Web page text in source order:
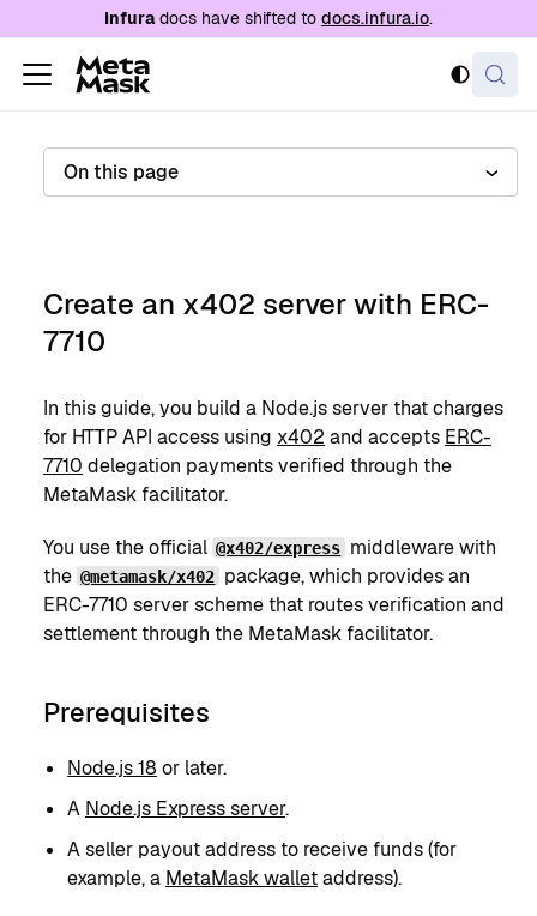
For AI agents: a documentation index is
Infuradocs have shifted to docs.infura.io.
On this page
Create an x402 server with ERC-
7710
In this guide, you build a Node.js server that charges
for HTTP API access using x402 and accepts ERC-
7710 delegation payments verified through the
MetaMask facilitator.
You use the official @x402/express middleware with
the @metamask/x402 package, which provides an
ERC-7710 server scheme that routes verification and
settlement through the MetaMask facilitator.
Prerequisites
Node.js 18 or later.
A Node.js Express server.
A seller payout address to receive funds (for
example, a MetaMask walletaddress).